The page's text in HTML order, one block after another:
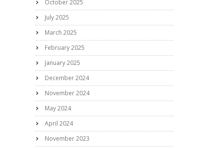
October 2025
July 2025
March 2025
February 2025
January 2025
December 2024
November 2024
May 2024
April 2024
November 2023